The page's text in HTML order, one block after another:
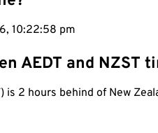
10:22:59 pm
AEDT and NZST
is 2 hours behind of New